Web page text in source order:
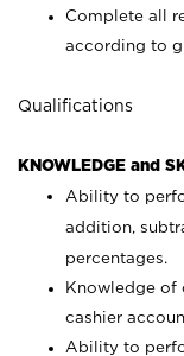
Complete all
according to
Qualifications
KNOWLEDGE and
Ability to
addition,
percentages.
Knowledge of
cashier
Ability to